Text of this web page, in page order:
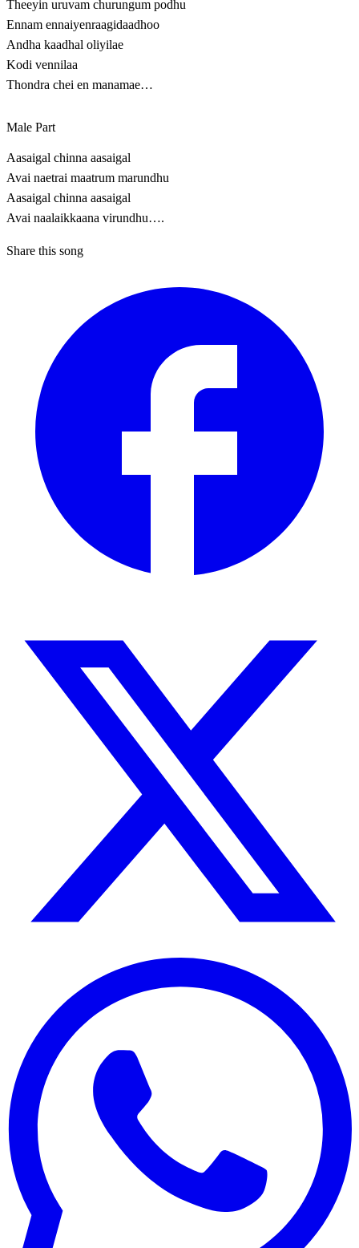
Theeyin uruvam churungum podhu
Ennam ennaiyenraagidaadhoo
Andha kaadhal oliyilae
Kodi vennilaa
Thondra chei en manamae…
Male Part
Aasaigal chinna aasaigal
Avai naetrai maatrum marundhu
Aasaigal chinna aasaigal
Avai naalaikkaana virundhu….
Share this song